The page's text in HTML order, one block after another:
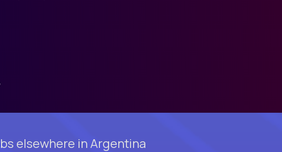
elsewhere in Argentina